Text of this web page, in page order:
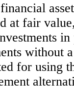
at fair
without
for using